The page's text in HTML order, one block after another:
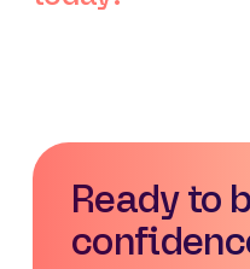
Ready to